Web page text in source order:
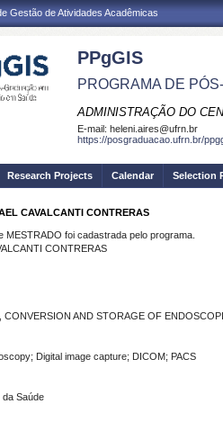
Gestão de Atividades Acadêmicas
PPgGIS
PROGRAMA DE
ADMINISTRAÇÃO DO
E-mail: heleni.aires@ufrn.br
https://posgraduacao.ufrn.br/
Research Projects Calendar Selection
CAVALCANTI CONTRERAS
MESTRADO foi cadastrada pelo programa.
CONTRERAS
CONVERSION AND STORAGE OF
Digital image capture; DICOM; PACS
da Saúde